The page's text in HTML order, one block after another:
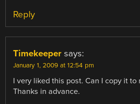
Reply
Timekeeper says:
January 1, 2009 at 12:54 pm
I very liked this post. Can I copy it to
Thanks in advance.